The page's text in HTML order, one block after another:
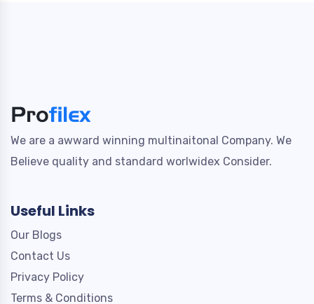
We are a awward winning multinaitonal Company. We
Believe quality and standard worlwidex Consider.
Useful Links
Our Blogs
Contact Us
Privacy Policy
Terms & Conditions